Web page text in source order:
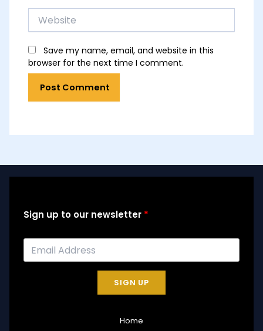
Website
Save my name, email, and website in this
browser for the next time I comment.
Sign up to our newsletter
SIGN UP
Home